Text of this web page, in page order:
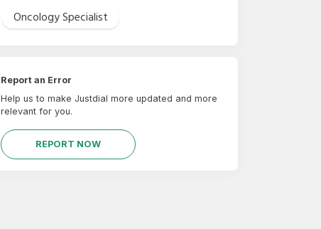
Oncology Specialist
Report an Error
Help us to make Justdial more updated and more
relevant for you.
REPORT NOW